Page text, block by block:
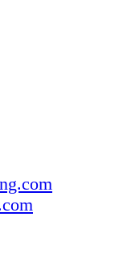
for
Let Us
Non
Setter
GET A